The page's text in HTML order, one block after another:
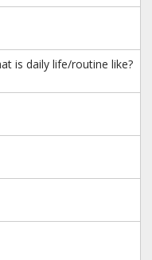
is daily life/routine like?